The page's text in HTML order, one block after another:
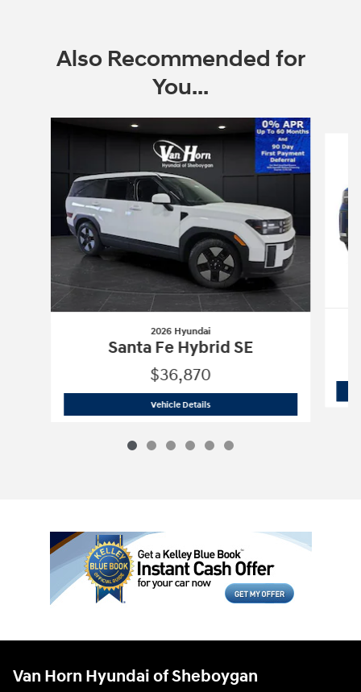
Also Recommended for
You...
2026 Hyundai
Santa Fe Hybrid SE
$36,870
Vehicle Details2026 Hyundai Santa Fe Hybrid SE
Van Horn Hyundai of Sheboygan